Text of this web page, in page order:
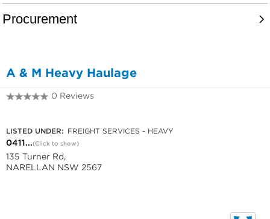
A & M Heavy Haulage
0 Reviews
LISTED UNDER: FREIGHT SERVICES - HEAVY
0411...(Click to show)
135 Turner Rd,
NARELLAN NSW 2567